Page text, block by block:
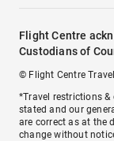
Flight Centre
Custodians of
© Flight Centre
*Travel restrictions
stated and our
are correct as at the
change without